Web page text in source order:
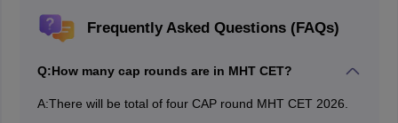
Frequently Asked Questions (FAQs)
Q:How many cap rounds are in MHT CET?
A:There will be total of four CAP round MHT CET 2026.